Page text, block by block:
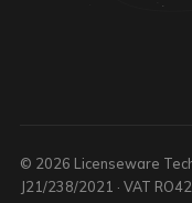
© 2026 Licenseware
J21/238/2021 · VAT